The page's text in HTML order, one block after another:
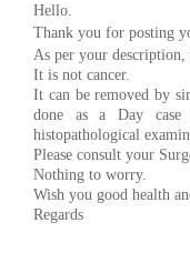
Hello.
Thank you for posting
As per your
It is not cancer.
It can be removed by
done as a Day
histopathological
Please consult your
Nothing to worry.
Wish you good health
Regards